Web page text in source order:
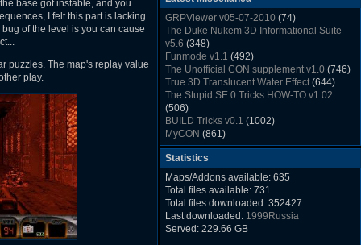
base got instable, and you
I felt this part is lacking.
of the level is you can cause
puzzles. The map's replay value
play.
Demolition Plant (517)
Countdown to Christmas(462)
Duke 3:16
Resistance Rocks(1098)
Wonderfull Summer Time(753)
Duke Plus Community Build Project -
DPCBP(1426)
Reichskanzlei
The Chronic(911)
GRPViewer v05-07-2010 (74)
The Duke Nukem 3D Informational Suite
v5.6 (348)
Funmode v1.1 (492)
The Unofficial CON supplement v1.0 (746)
True 3D Translucent Water Effect(644)
The Stupid SE 0 Tricks HOW-TO v1.02
(506)
BUILD Tricks v0.1 (1002)
MyCON (861)
Duke Nukum shareware(527)
Duke Nukem II shareware
Duke Nukem 3D v1.3d Shareware
Delayed Spawning Effect
xDuke Source v19.6(1111)
xDuke Binaries ZIP v19.7.1(1237)
xDuke Installer v19.7.1
Statistics
Maps/Addons available: 635
Total files available: 731
Total files downloaded: 352427
Last downloaded: 1999Russia
Served: 229.66 GB